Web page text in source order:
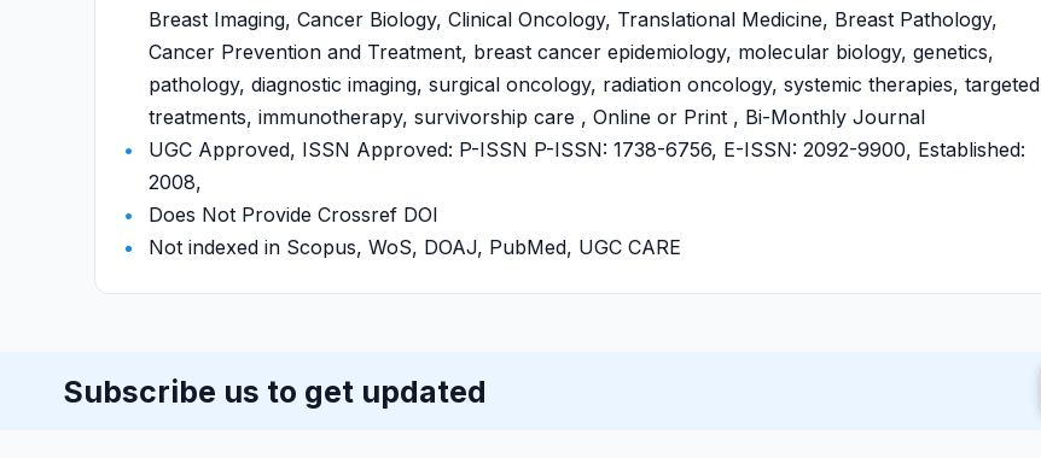
Breast Imaging, Cancer Biology, Clinical Oncology, Translational Medicine, Breast Pathology,
Cancer Prevention and Treatment, breast cancer epidemiology, molecular biology, genetics,
pathology, diagnostic imaging, surgical oncology, radiation oncology, systemic therapies, targeted
treatments, immunotherapy, survivorship care , Online or Print , Bi-Monthly Journal
UGC Approved, ISSN Approved: P-ISSN P-ISSN: 1738-6756, E-ISSN: 2092-9900, Established:
2008,
Does Not Provide Crossref DOI
Not indexed in Scopus, WoS, DOAJ, PubMed, UGC CARE
Subscribe us to get updated